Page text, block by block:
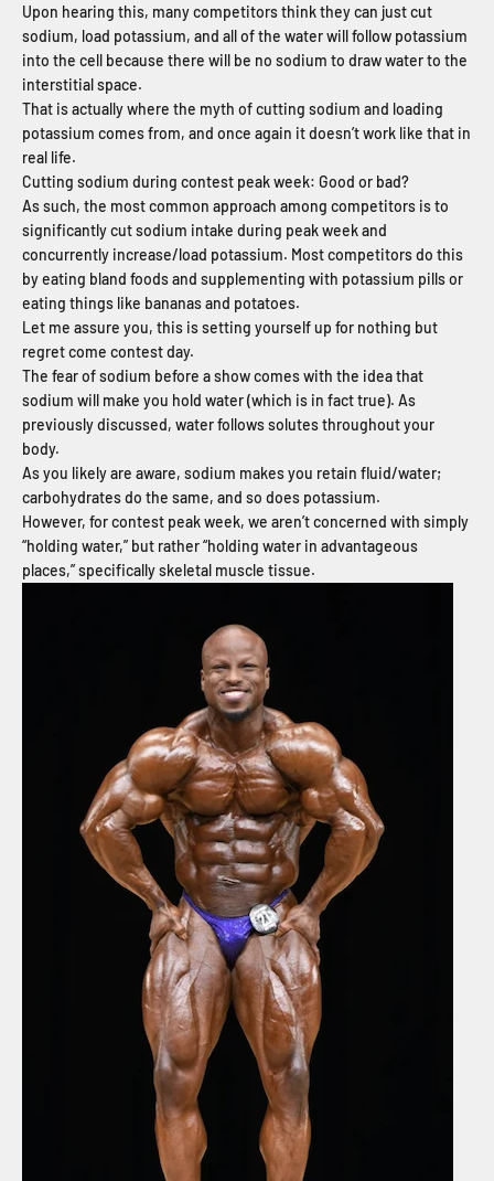
Upon hearing this, many competitors think they can just cut
sodium, load potassium, and all of the water will follow potassium
into the cell because there will be no sodium to draw water to the
interstitial space.
That is actually where the myth of cutting sodium and loading
potassium comes from, and once again it doesn’t work like that in
real life.
Cutting sodium during contest peak week: Good or bad?
As such, the most common approach among competitors is to
significantly cut sodium intake during peak week and
concurrently increase/load potassium. Most competitors do this
by eating bland foods and supplementing with potassium pills or
eating things like bananas and potatoes.
Let me assure you, this is setting yourself up for nothing but
regret come contest day.
The fear of sodium before a show comes with the idea that
sodium will make you hold water (which is in fact true). As
previously discussed, water follows solutes throughout your
body.
As you likely are aware, sodium makes you retain fluid/water;
carbohydrates do the same, and so does potassium.
However, for contest peak week, we aren’t concerned with simply
“holding water,” but rather “holding water in advantageous
places,” specifically skeletal muscle tissue.